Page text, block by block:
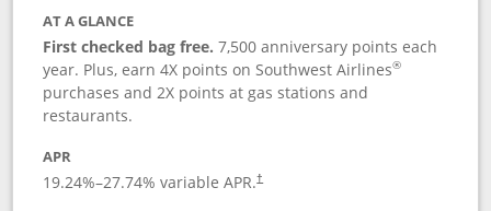
AT A GLANCE
First checked bag free.7,500 anniversary points each
year. Plus, earn 4X points on Southwest Airlines®
purchases and 2X points at gas stations and
restaurants.
APR
19.24%–27.74% variable APR.†